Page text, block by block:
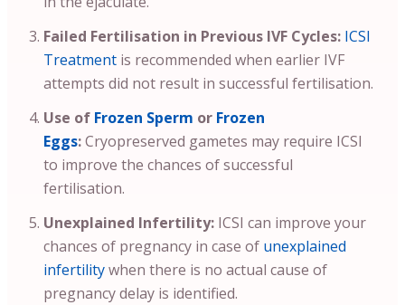
Failed Fertilisation in Previous IVF Cycles: ICSI
Treatment is recommended when earlier IVF
attempts did not result in successful fertilisation.
Use of Frozen Sperm or Frozen
Eggs:Cryopreserved gametes may require ICSI
to improve the chances of successful
fertilisation.
Unexplained Infertility: ICSI can improve your
chances of pregnancy in case of unexplained
infertilitywhen there is no actual cause of
pregnancy delay is identified.